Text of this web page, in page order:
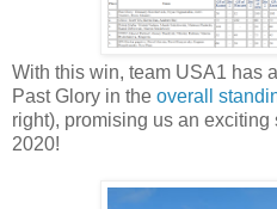
With this win, team USA1 has
Past Glory in the overall
right), promising us an
2020!